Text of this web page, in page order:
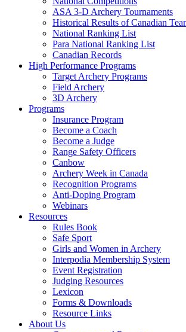
ASA 3-D Archery Tournaments
Historical Results of Canadian
National Ranking List
Para National Ranking List
Canadian Records
High Performance Programs
Target Archery Programs
Field Archery
3D Archery
Programs
Insurance Program
Become a Coach
Become a Judge
Range Safety Officers
Canbow
Archery Week in Canada
Recognition Programs
Anti-Doping Program
Webinars
Resources
Rules Book
Safe Sport
Girls and Women in Archery
Interpodia Membership System
Event Registration
Judging Resources
Lexicon
Forms & Downloads
Resource Links
About Us